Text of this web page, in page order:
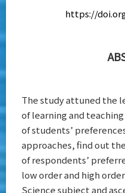
https://
The study attuned the
of learning and
of students’
approaches, find out
of respondents’
low order and high
Science subject and